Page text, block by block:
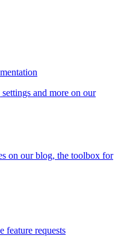
and more on our
on our blog, the toolbox for
feature requests